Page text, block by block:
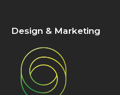
Design & Marketing